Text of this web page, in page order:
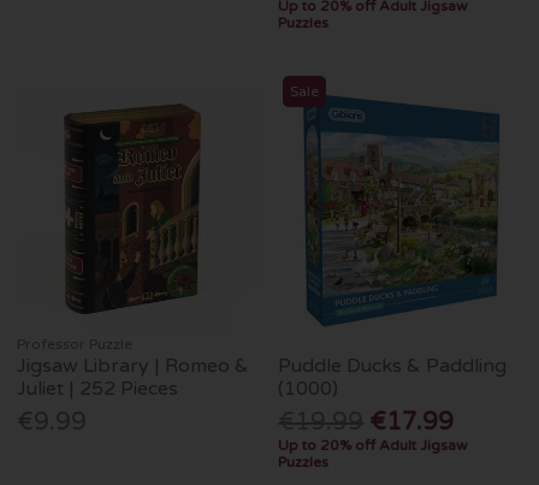
Up to 20% off Adult Jigsaw
Puzzles
Professor Puzzle
Jigsaw Library | Romeo &
Juliet | 252 Pieces
€9.99
Sale
Puddle Ducks & Paddling
(1000)
€17.99
Up to 20% off Adult Jigsaw
Puzzles